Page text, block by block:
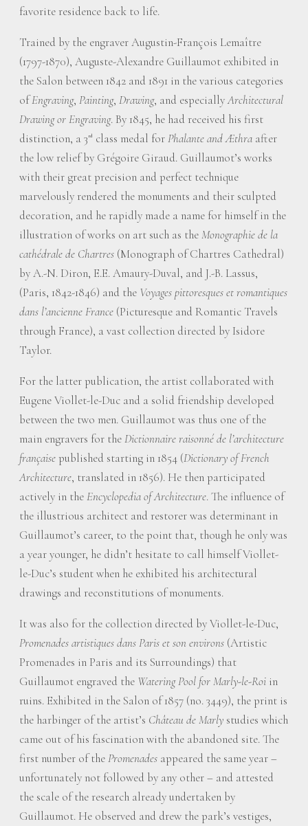
favorite residence back to life.
Trained by the engraver Augustin-François Lemaître
(1797-1870), Auguste-Alexandre Guillaumot exhibited in
the Salon between 1842 and 1891 in the various categories
ofEngraving, Painting, Drawing, and especiallyArchitectural
Drawing or Engraving. By 1845, he had received his first
distinction, a 3 rd class medal forPhalante and Æthra after
the low relief by Grégoire Giraud. Guillaumot’s works
with their great precision and perfect technique
marvelously rendered the monuments and their sculpted
decoration, and he rapidly made a name for himself in the
illustration of works on art such as theMonographie de la
cathédrale de Chartres (Monograph of Chartres Cathedral)
by A.-N. Diron, E.E. Amaury-Duval, and J.-B. Lassus,
(Paris, 1842-1846) and the Voyages pittoresques et romantiques
dans l’ancienne France (Picturesque and Romantic Travels
through France), a vast collection directed by Isidore
Taylor.
For the latter publication, the artist collaborated with
Eugene Viollet-le-Duc and a solid friendship developed
between the two men. Guillaumot was thus one of the
main engravers for theDictionnaire raisonné de l’architecture
française published starting in 1854 (Dictionary of French
Architecture, translated in 1856). He then participated
actively in theEncyclopedia of Architecture. The influence of
the illustrious architect and restorer was determinant in
Guillaumot’s career, to the point that, though he only was
a year younger, he didn’t hesitate to call himself Viollet-
le-Duc’s student when he exhibited his architectural
drawings and reconstitutions of monuments.
It was also for the collection directed by Viollet-le-Duc,
Promenades artistiques dans Paris et son environs (Artistic
Promenades in Paris and its Surroundings) that
Guillaumot engraved the Watering Pool for Marly-le-Roi in
ruins. Exhibited in the Salon of 1857 (no. 3449), the print is
the harbinger of the artist’s Château de Marly studies which
came out of his fascination with the abandoned site. The
first number of thePromenades appeared the same year –
unfortunately not followed by any other – and attested
the scale of the research already undertaken by
Guillaumot. He observed and drew the park’s vestiges,